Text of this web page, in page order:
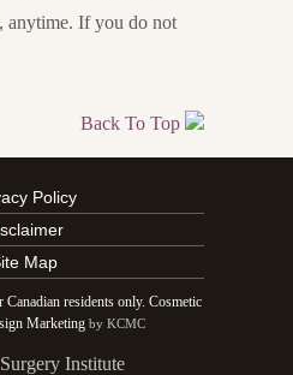
anytime. If you do not
Back To Top
Policy
Map
residents only. Cosmetic
Marketing by KCMC
Institute